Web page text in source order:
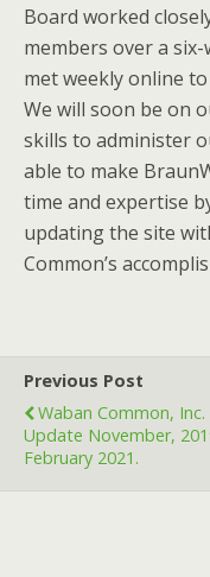
Board worked
members over a
met weekly online
We will soon be on
skills to administer
able to make
time and expertise
updating the site
Common’s
Previous Post
Waban Common, Inc.
Update November,
February 2021.